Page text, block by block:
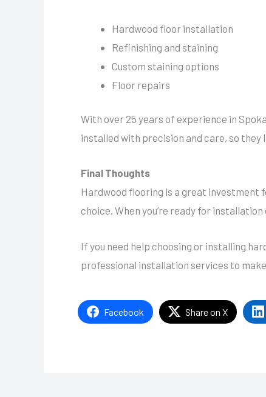
Hardwood floor installation
Refinishing and staining
Custom staining options
Floor repairs
With over 25 years of experience in
installed with precision and care, so they
Final Thoughts
Hardwood flooring is a great investment
choice. When you’re ready for
If you need help choosing or installing
professional installation services to
Facebook Share on X